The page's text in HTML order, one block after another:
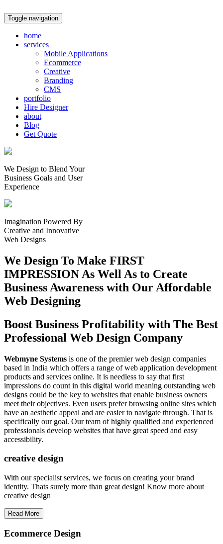
Toggle navigation
home
services
Mobile Applications
Ecommerce
Creative
Branding
CMS
portfolio
Hire Designer
about
Blog
Get Quote
We Design to Blend Your
Business Goals and User
Experience
Imagination Powered By
Creative and Innovative
Web Designs
We Design To Make FIRST
IMPRESSION As Well As to Create
Business Awareness with Our Affordable
Web Designing
Boost Business Profitability with The Best
Professional Web Design Company
Webmyne Systems is one of the premier web design companies
based in India which offers a range of web application development
products and services online. It is needless to say that first
impressions do count in this digital world meaning outstanding web
designs could be the key to websites that enable business owners
meet their objectives. Even users prefer browsing online sites which
have an aesthetic appeal and are easier to navigate through. That is
specifically our goal. Our team of highly qualified and experienced
professionals develop websites that have great speed and easy
accessibility.
creative design
With our specialist services, we focus on creating your brand
identity. Thats surely more than great design! Know more about
creative design
Read More
Ecommerce Design